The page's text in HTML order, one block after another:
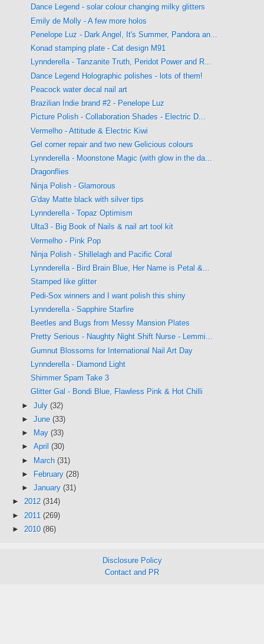
Dance Legend - solar colour changing milky glitters
Emily de Molly - A few more holos
Penelope Luz - Dark Angel, It's Summer, Pandora an...
Konad stamping plate - Cat design M91
Lynnderella - Tanzanite Truth, Peridot Power and R...
Dance Legend Holographic polishes - lots of them!
Peacock water decal nail art
Brazilian Indie brand #2 - Penelope Luz
Picture Polish - Collaboration Shades - Electric D...
Vermelho - Attitude & Electric Kiwi
Gel corner repair and two new Gelicious colours
Lynnderella - Moonstone Magic (with glow in the da...
Dragonflies
Ninja Polish - Glamorous
G'day Matte black with silver tips
Lynnderella - Topaz Optimism
Ulta3 - Big Book of Nails & nail art tool kit
Vermelho - Pink Pop
Ninja Polish - Shillelagh and Pacific Coral
Lynnderella - Bird Brain Blue, Her Name is Petal &...
Stamped like glitter
Pedi-Sox winners and I want polish this shiny
Lynnderella - Sapphire Starfire
Beetles and Bugs from Messy Mansion Plates
Pretty Serious - Naughty Night Shift Nurse - Lemmi...
Gumnut Blossoms for International Nail Art Day
Lynnderella - Diamond Light
Shimmer Spam Take 3
Glitter Gal - Bondi Blue, Flawless Pink & Hot Chilli
► July (32)
► June (33)
►
May (33)
► April (30)
► March (31)
►
February (28)
► January (31)
► 2012 (314)
► 2011 (269)
► 2010 (86)
Disclosure Policy
Contact and PR